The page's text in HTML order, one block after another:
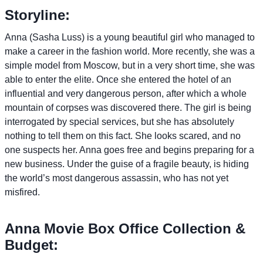
Storyline:
Anna (Sasha Luss) is a young beautiful girl who managed to
make a career in the fashion world. More recently, she was a
simple model from Moscow, but in a very short time, she was
able to enter the elite. Once she entered the hotel of an
influential and very dangerous person, after which a whole
mountain of corpses was discovered there. The girl is being
interrogated by special services, but she has absolutely
nothing to tell them on this fact. She looks scared, and no
one suspects her. Anna goes free and begins preparing for a
new business. Under the guise of a fragile beauty, is hiding
the world’s most dangerous assassin, who has not yet
misfired.
Anna Movie Box Office Collection &
Budget: